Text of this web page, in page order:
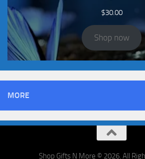
$30.00
Shop now
MORE
Shop Gifts N More © 2026. All